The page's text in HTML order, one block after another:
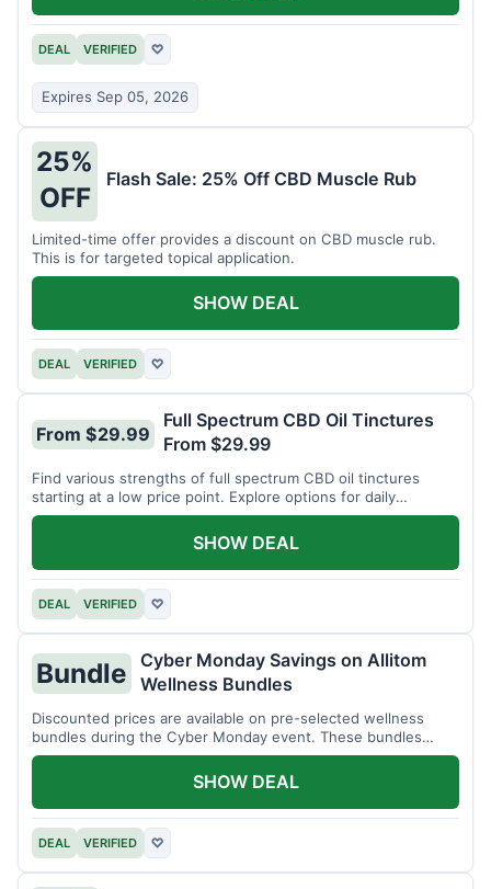
DEAL VERIFIED ♡
Expires Sep 05, 2026
25%
OFF
Flash Sale: 25% Off CBD Muscle Rub
Limited-time offer provides a discount on CBD muscle rub.
This is for targeted topical application.
DEAL VERIFIED ♡
SHOW DEAL
From $29.99
Full Spectrum CBD Oil Tinctures
From $29.99
Find various strengths of full spectrum CBD oil tinctures
starting at a low price point. Explore options for daily
wellness support.
DEAL VERIFIED ♡
SHOW DEAL
Bundle
Cyber Monday Savings on Allitom
Wellness Bundles
Discounted prices are available on pre-selected wellness
bundles during the Cyber Monday event. These bundles
offer a variety of products.
DEAL VERIFIED ♡
SHOW DEAL